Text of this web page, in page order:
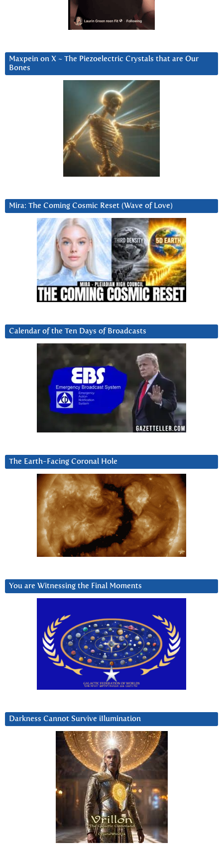
Maxpein on X ~ The Piezoelectric Crystals that are Our
Bones
Mira: The Coming Cosmic Reset (Wave of Love)
Calendar of the Ten Days of Broadcasts
The Earth-Facing Coronal Hole
You are Witnessing the Final Moments
Darkness Cannot Survive iIlumination